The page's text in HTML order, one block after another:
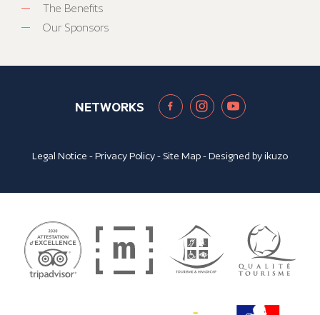
The Benefits
Our Sponsors
NETWORKS
Legal Notice -Privacy Policy- Site Map- Designed byikuzo